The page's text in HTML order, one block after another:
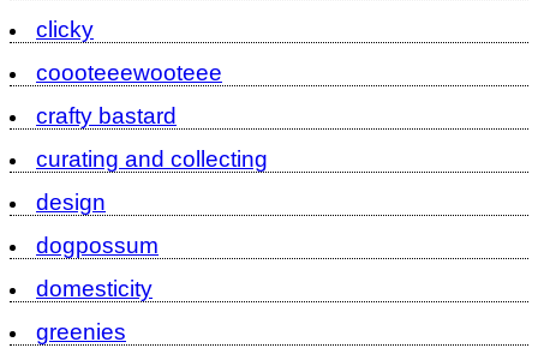
clicky
coooteeewooteee
crafty bastard
curating and collecting
design
dogpossum
domesticity
greenies